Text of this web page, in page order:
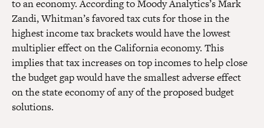
to an economy. According to Moody Analytics’s Mark
Zandi, Whitman’s favored tax cuts for those in the
highest income tax brackets would have the lowest
multiplier effect on the California economy. This
implies that tax increases on top incomes to help close
the budget gap would have the smallest adverse effect
on the state economy of any of the proposed budget
solutions.